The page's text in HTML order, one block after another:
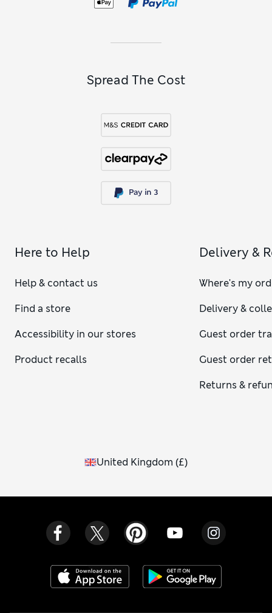
Spread The Cost
Here to Help
Help & contact us
Find a store
Accessibility in our stores
Product recalls
Delivery &
Where's my
Delivery &
Guest order
Guest order
Returns &
United Kingdom (£)